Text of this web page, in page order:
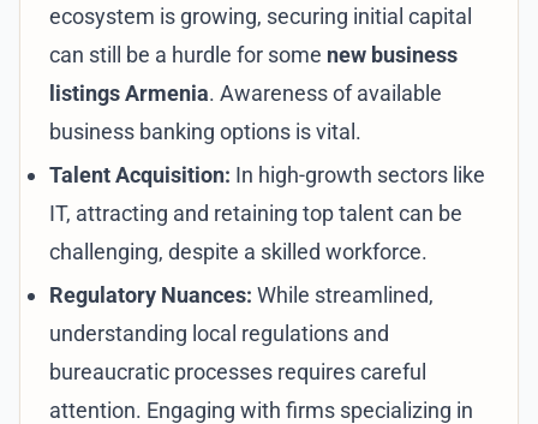
ecosystem is growing, securing initial capital
can still be a hurdle for some new business
listings Armenia. Awareness of available
business banking options is vital.
Talent Acquisition: In high-growth sectors like
IT, attracting and retaining top talent can be
challenging, despite a skilled workforce.
Regulatory Nuances: While streamlined,
understanding local regulations and
bureaucratic processes requires careful
attention. Engaging with firms specializing in